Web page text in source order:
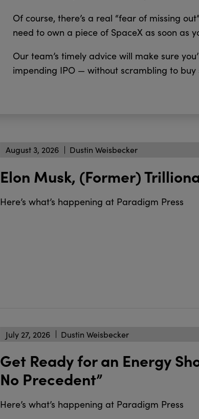
Of course, there’s a real “fear of missing
need to own a piece of SpaceX as soon as
Our team’s timely advice will make sure
impending IPO — without scrambling to buy
August 3, 2026 Dustin Weisbecker
Elon Musk, (Former)
Here’s what’s happening at Paradigm Press
July 27, 2026 Dustin Weisbecker
Get Ready for an Energy
No Precedent”
Here’s what’s happening at Paradigm Press